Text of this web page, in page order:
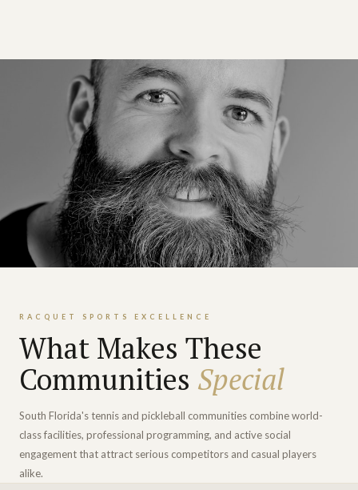
RACQUET SPORTS EXCELLENCE
What Makes These
Communities Special
South Florida's tennis and pickleball communities combine world-
class facilities, professional programming, and active social
engagement that attract serious competitors and casual players
alike.